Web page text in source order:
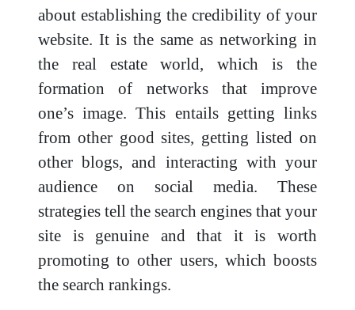
about establishing the credibility of your
website. It is the same as networking in
the real estate world, which is the
formation of networks that improve
one’s image. This entails getting links
from other good sites, getting listed on
other blogs, and interacting with your
audience on social media. These
strategies tell the search engines that your
site is genuine and that it is worth
promoting to other users, which boosts
the search rankings.